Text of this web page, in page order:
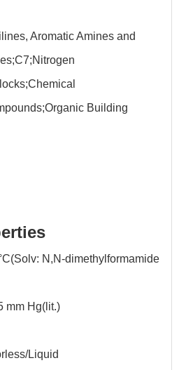
Aromatic Amines and
Building
N,N-dimethylformamide
mm Hg(lit.)
Liquid